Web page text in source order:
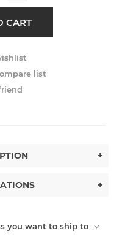
CART
list
+
+
you want to ship to